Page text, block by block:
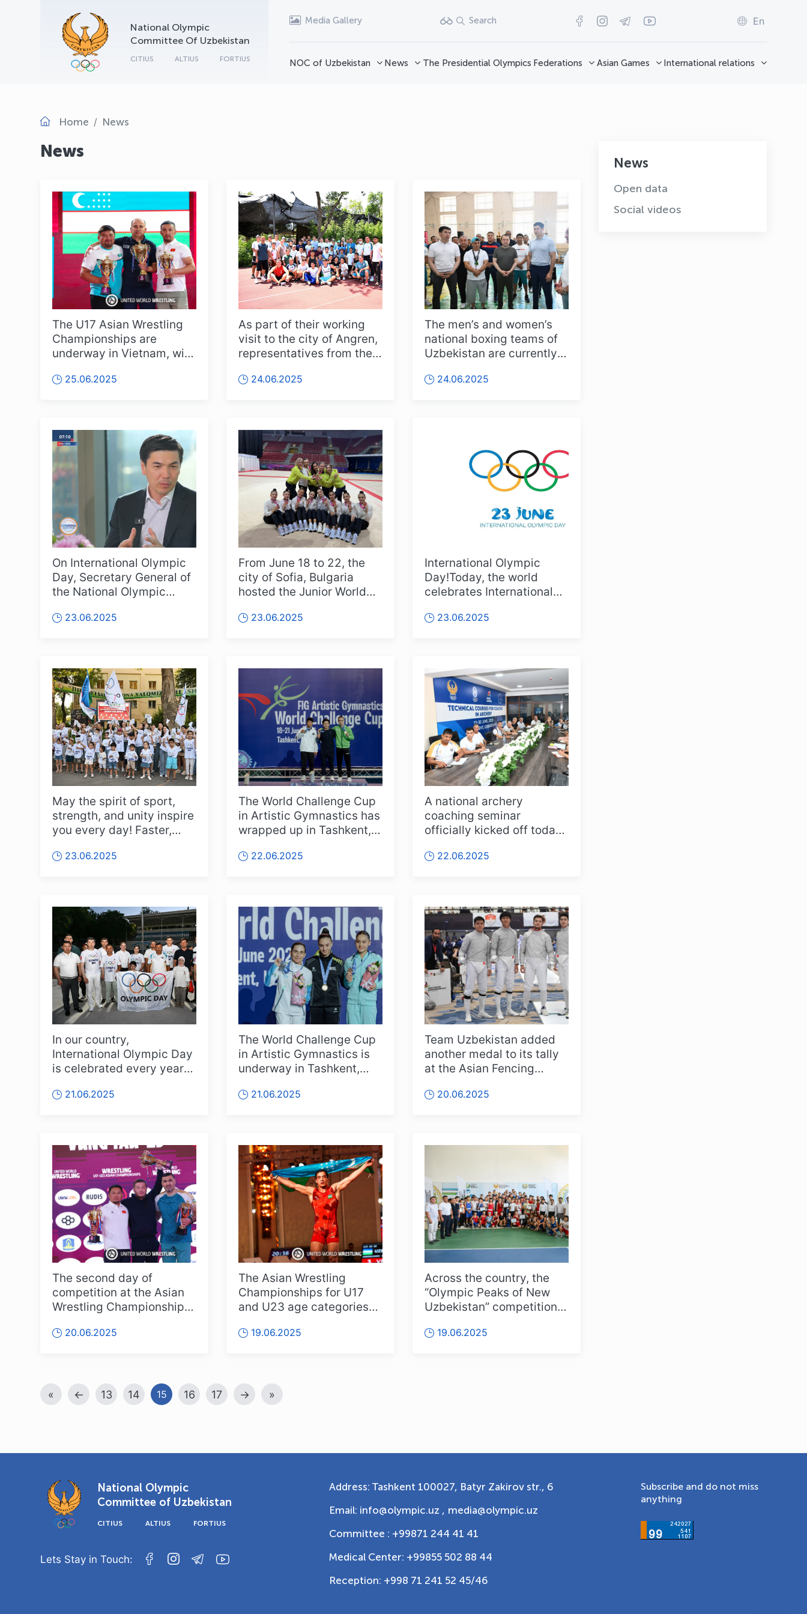
National Olympic
Committee Of Uzbekistan
CITIUS ALTIUS FORTIUS
Media Gallery Search En
NOC of Uzbekistan News The Presidential Olympics Federations Asian Games International relations
Home News
News
The U17 Asian Wrestling
Championships are
underway in Vietnam, with
various we...
25.06.2025
As part of their working
visit to the city of Angren,
representatives from the
24.06.2025
The men’s and women’s
national boxing teams of
Uzbekistan are currently
camp ...
24.06.2025
On International Olympic
Day, Secretary General of
the National Olympic
Oybe...
23.06.2025
From June 18 to 22, the
city of Sofia, Bulgaria
hosted the Junior World
Champion...
23.06.2025
International Olympic
Day!Today, the world
celebrates International
1894, e...
23.06.2025
May the spirit of sport,
strength, and unity inspire
you every day! Faster,
23.06.2025
The World Challenge Cup
in Artistic Gymnastics has
wrapped up in Tashkent,
deli...22.06.2025
A national archery
coaching seminar
officially kicked off today
together coach...
22.06.2025
In our country,
International Olympic Day
is celebrated every year
year i...
21.06.2025
The World Challenge Cup
in Artistic Gymnastics is
underway in Tashkent,
athletes...
21.06.2025
Team Uzbekistan added
another medal to its tally
at the Asian Fencing
this ti...
20.06.2025
The second day of
competition at the Asian
Wrestling Championships
groups has co...
20.06.2025
The Asian Wrestling
Championships for U17
and U23 age categories
Vietnam, wi...
19.06.2025
Across the country, the
“Olympic Peaks of New
Uzbekistan” competitions
pa...19.06.2025
« ← 13 14 15 16 17 → »
News
Open data
Social videos
National Olympic
Committee of Uzbekistan
CITIUS ALTIUS FORTIUS
Lets Stay in Touch:
Address: Tashkent 100027, Batyr Zakirov str., 6
Email: info@olympic.uz , media@olympic.uz
Committee : +99871 244 41 41
Medical Center: +99855 502 88 44
Reception: +998 71 241 52 45/46
Subscribe and do not miss
anything